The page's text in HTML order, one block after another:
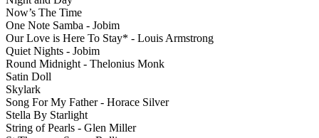
Now’s The Time
One Note Samba - Jobim
Our Love is Here To Stay* - Louis Armstrong
Quiet Nights - Jobim
Round Midnight - Thelonius Monk
Satin Doll
Skylark
Song For My Father - Horace Silver
Stella By Starlight
String of Pearls - Glen Miller